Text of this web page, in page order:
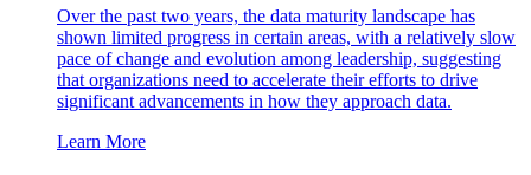
Over the past two years, the data maturity landscape has
shown limited progress in certain areas, with a relatively slow
pace of change and evolution among leadership, suggesting
that organizations need to accelerate their efforts to drive
significant advancements in how they approach data.
Learn More